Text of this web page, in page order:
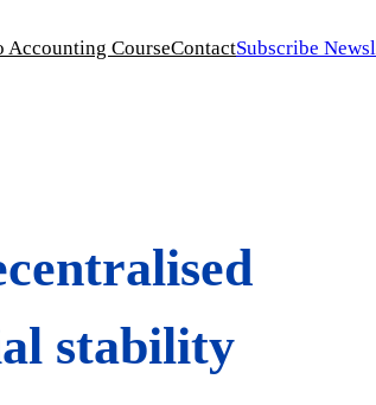
Accounting CourseContactSubscribe
stability